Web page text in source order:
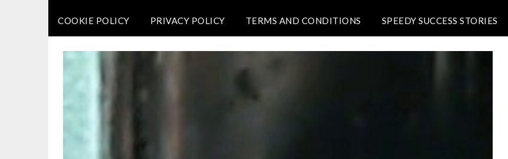
COOKIE POLICY PRIVACY POLICY TERMS AND CONDITIONS SPEEDY SUCCESS STORIES